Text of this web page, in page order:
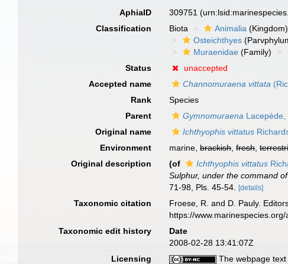
AphiaID 309751
Classification
Biota Animalia (Kingdom)
Osteichthyes
Muraenidae (Family)
Status
unaccepted
Accepted name
Channomuraena vittata
Rank
Species
Parent
Gymnomuraena Lacepède,
Original name
Ichthyophis vittatus
Environment
marine,brackish,fresh,
Original description
(of Ichthyophis vittatus
Sulphur, under the command
71-98, Pls. 45-54.
[details]
Taxonomic citation Froese, R. and D. Pauly.
https://
Taxonomic edit history
Date
2008-02-28 13:41:07Z
Licensing
The webpage